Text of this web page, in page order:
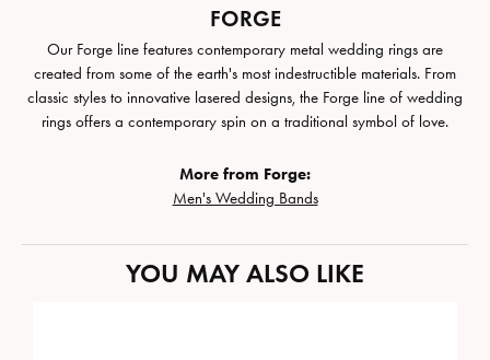
FORGE
Our Forge line features contemporary metal wedding rings are
created from some of the earth's most indestructible materials. From
classic styles to innovative lasered designs, the Forge line of wedding
rings offers a contemporary spin on a traditional symbol of love.
More from Forge:
Men's Wedding Bands
YOU MAY ALSO LIKE